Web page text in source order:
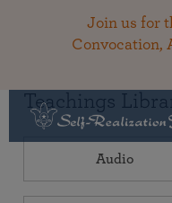
Join us for
Convocation,
Teachings
Audio